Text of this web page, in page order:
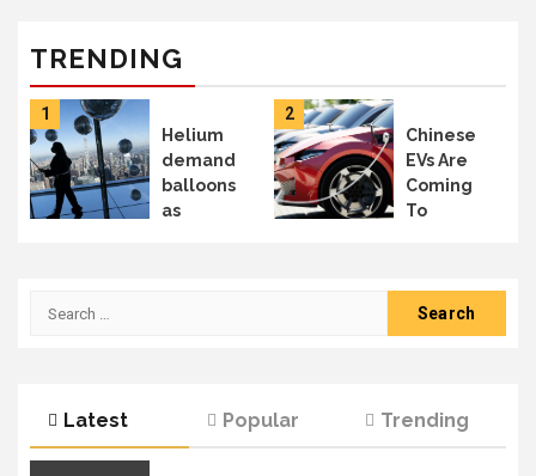
TRENDING
1
Helium
demand
balloons
as
| Business
2
Chinese
EVs Are
Coming
To
Them In
The US?
Search
Latest Popular Trending